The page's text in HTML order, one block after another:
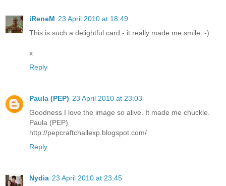
iReneM 23 April 2010 at 18:49
This is such a delightful card - it really made me smile :-)
x
Reply
Paula (PEP) 23 April 2010 at 23:03
Goodness I love the image so alive. It made me chuckle.
Paula (PEP)
http://pepcraftchallexp.blogspot.com/
Reply
Nydia 23 April 2010 at 23:45